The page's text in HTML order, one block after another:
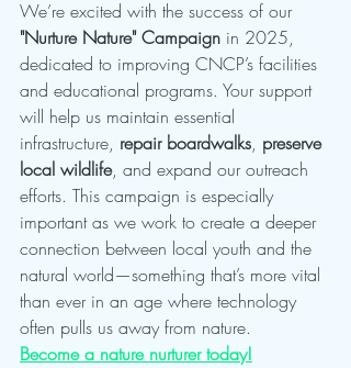
We’re excited with the success of our
"Nurture Nature" Campaign in 2025,
dedicated to improving CNCP’s facilities
and educational programs. Your support
will help us maintain essential
infrastructure, repair boardwalks, preserve
local wildlife, and expand our outreach
efforts. This campaign is especially
important as we work to create a deeper
connection between local youth and the
natural world—something that’s more vital
than ever in an age where technology
often pulls us away from nature.
Become a nature nurturer today!